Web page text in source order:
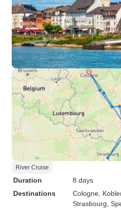
River Cruise
Duration
8 days
Destinations
Cologne ,
Strasbourg ,